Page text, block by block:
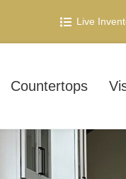
Live
Countertops